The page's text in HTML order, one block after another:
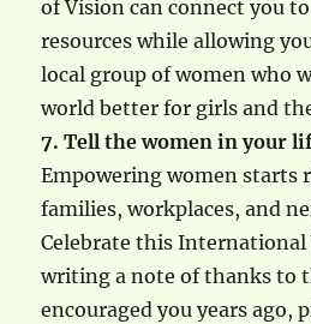
of Vision can connect you
resources while allowing
local group of women who
world better for girls and
7. Tell the women in your
Empowering women starts
families, workplaces, and
Celebrate this International
writing a note of thanks to
encouraged you years ago,